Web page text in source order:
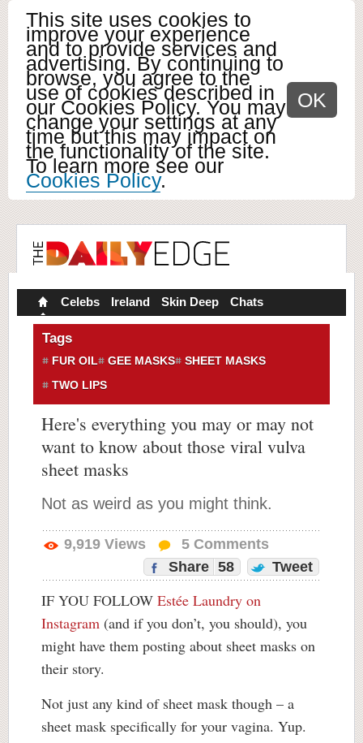
This site uses cookies to
improve your experience
and to provide services and
advertising. By continuing to
browse, you agree to the
use of cookies described in
our Cookies Policy. You may
change your settings at any
time but this may impact on
the functionality of the site.
To learn more see our
Cookies Policy.
OK
Celebs Ireland Skin Deep Chats
Tags
FUR OIL GEE MASKS
SHEET MASKS
TWO LIPS
Here's everything you may or may not
want to know about those viral vulva
sheet masks
Not as weird as you might think.
9,919 Views 5 Comments
Share 58 Tweet
IF YOU FOLLOW Estée Laundry on
Instagram (and if you don’t, you should), you
might have them posting about sheet masks on
their story.
Not just any kind of sheet mask though – a
sheet mask specifically for your vagina. Yup.